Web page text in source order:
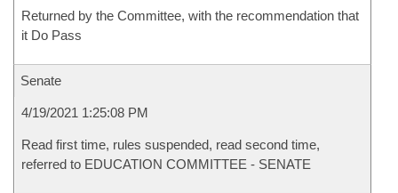
Returned by the Committee, with the recommendation that
it Do Pass
Senate
4/19/2021 1:25:08 PM
Read first time, rules suspended, read second time,
referred to EDUCATION COMMITTEE - SENATE